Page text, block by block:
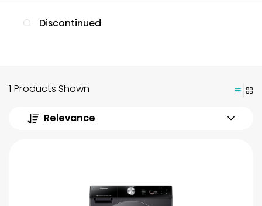
Discontinued
1 Products Shown
Relevance